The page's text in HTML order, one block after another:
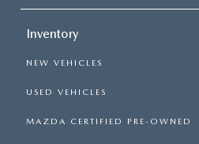
Inventory
NEW VEHICLES
USED VEHICLES
MAZDA CERTIFIED PRE-OWNED